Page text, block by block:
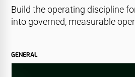
Build the operating discipline
into governed, measurable
GENERAL